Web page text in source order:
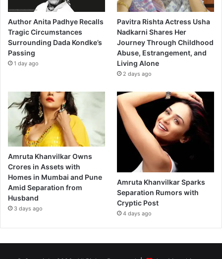
Author Anita Padhye Recalls
Tragic Circumstances
Surrounding Dada Kondke’s
Passing
1 day ago
Pavitra Rishta Actress Usha
Nadkarni Shares Her
Journey Through Childhood
Abuse, Estrangement, and
Living Alone
2 days ago
Amruta Khanvilkar Owns
Crores in Assets with
Homes in Mumbai and Pune
Amid Separation from
Husband
3 days ago
Amruta Khanvilkar Sparks
Separation Rumors with
Cryptic Post
4 days ago